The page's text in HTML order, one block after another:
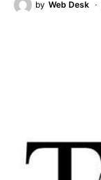
by Web Desk